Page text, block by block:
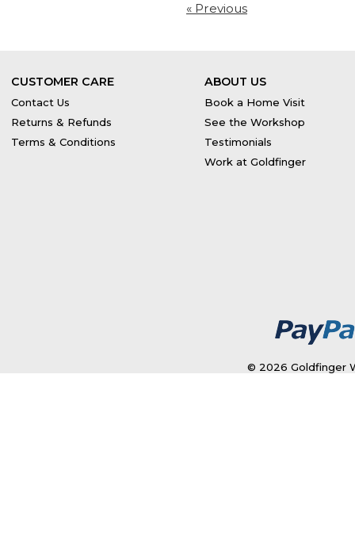
« Previous
CUSTOMER CARE
Contact Us
Returns & Refunds
Terms & Conditions
ABOUT US
Book a Home Visit
See the Workshop
Testimonials
Work at Goldfinger
© 2026 Goldfinger